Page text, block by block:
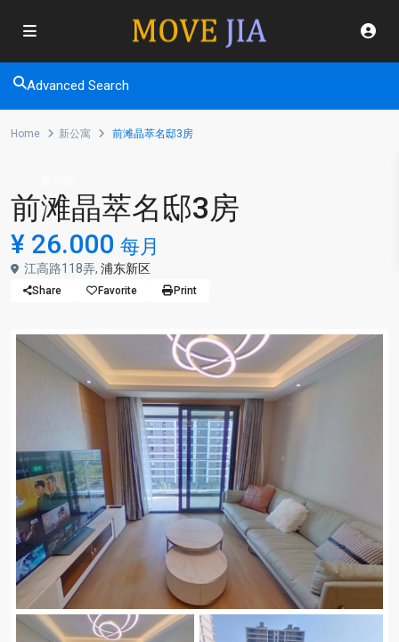
Advanced Search
Home 新公寓 前滩晶萃名邸3房
前滩晶萃名邸3房
¥ 26.000 每月
江高路118弄, 浦东新区
Share Favorite Print